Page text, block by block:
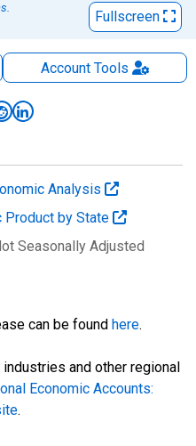
Fullscreen
AccountTools
Analysis
by State
Seasonally Adjusted
can be found here.
and other regional
Economic Accounts:
.